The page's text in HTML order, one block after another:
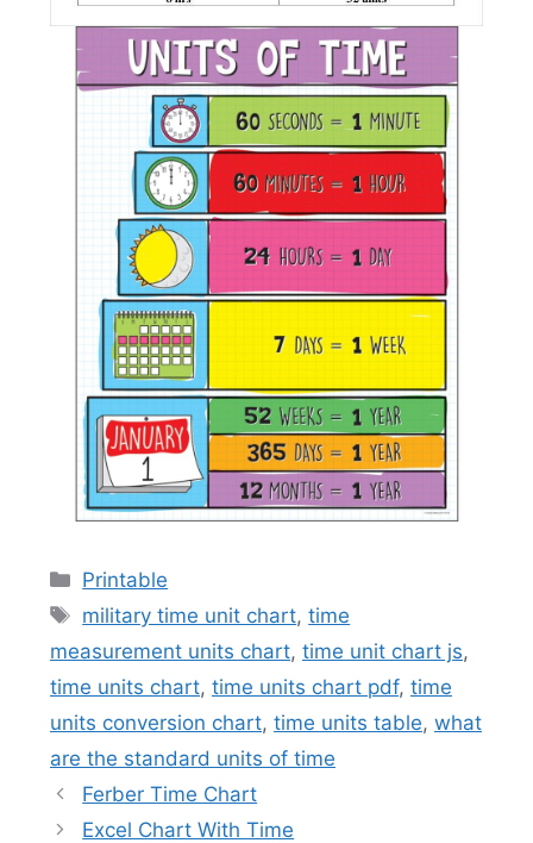
Categories
Printable
Tags
military time unit chart,time
measurement units chart, time unit chart js,
time units chart, time units chart pdf, time
units conversion chart, time units table, what
are the standard units of time
Ferber Time Chart
Excel Chart With Time